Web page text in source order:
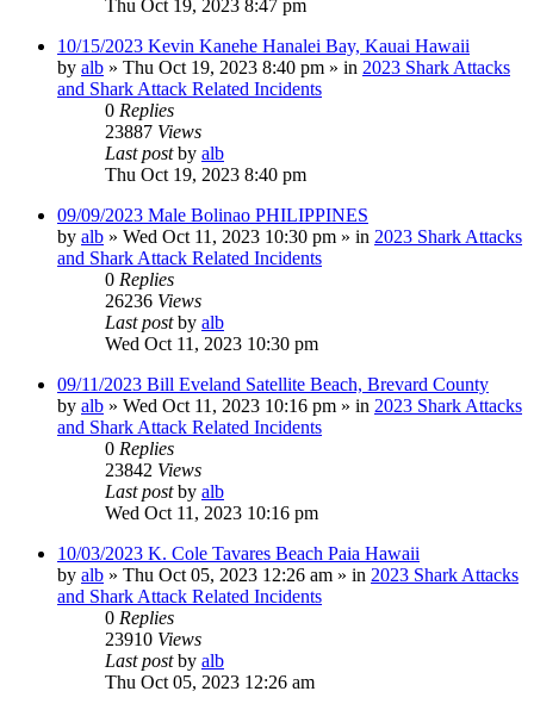
Thu Oct 19, 2023 8:47 pm
10/15/2023 Kevin Kanehe Hanalei Bay, Kauai Hawaii
by alb » Thu Oct 19, 2023 8:40 pm » in 2023 Shark Attacks
and Shark Attack Related Incidents
0 Replies
23887 Views
Last postby alb
Thu Oct 19, 2023 8:40 pm
09/09/2023 Male Bolinao PHILIPPINES
by alb » Wed Oct 11, 2023 10:30 pm » in 2023 Shark Attacks
and Shark Attack Related Incidents
0 Replies
26236 Views
Last postby alb
Wed Oct 11, 2023 10:30 pm
09/11/2023 Bill Eveland Satellite Beach, Brevard County
by alb » Wed Oct 11, 2023 10:16 pm » in 2023 Shark Attacks
and Shark Attack Related Incidents
0 Replies
23842 Views
Last postby alb
Wed Oct 11, 2023 10:16 pm
10/03/2023 K. Cole Tavares Beach Paia Hawaii
by alb » Thu Oct 05, 2023 12:26 am » in 2023 Shark Attacks
and Shark Attack Related Incidents
0 Replies
23910 Views
Last postby alb
Thu Oct 05, 2023 12:26 am